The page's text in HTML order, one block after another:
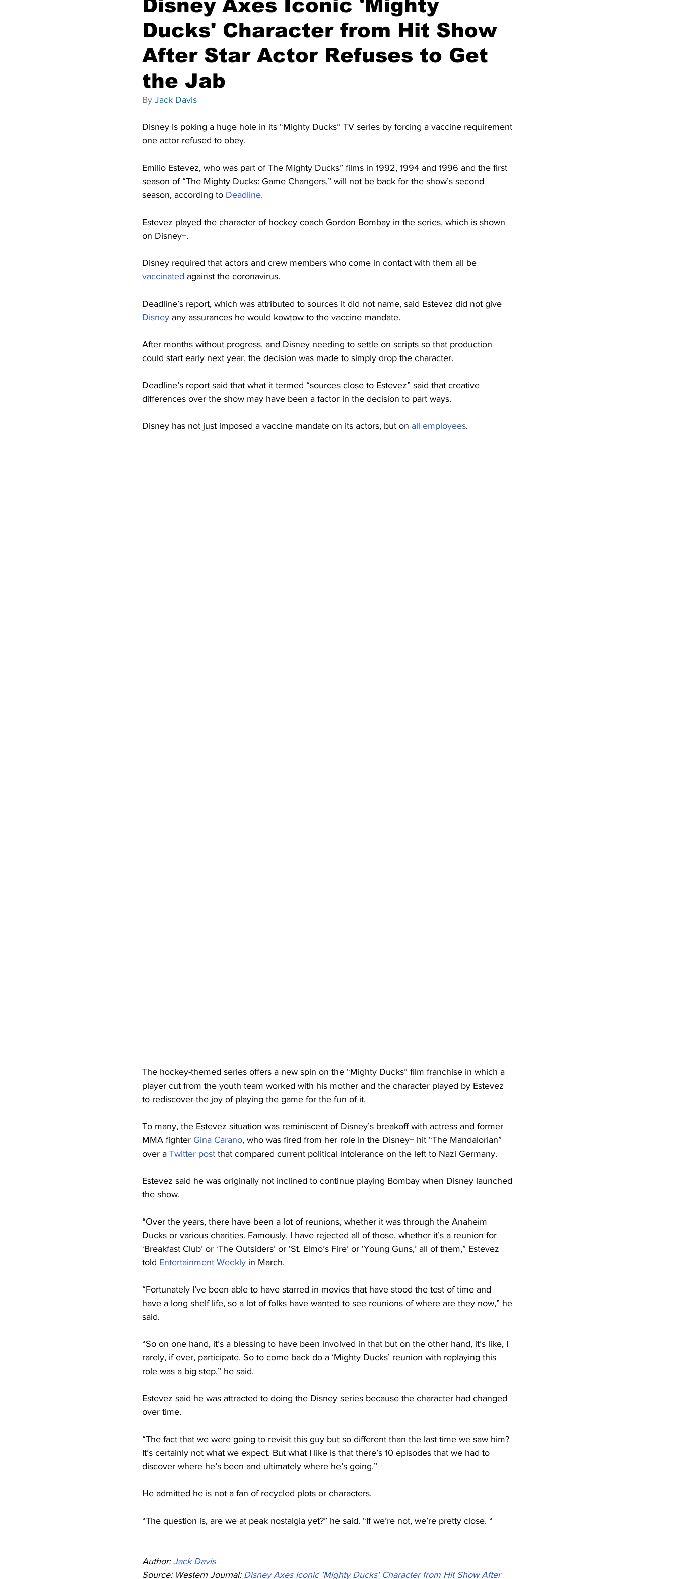
Disney Axes Iconic 'Mighty
Ducks' Character from Hit Show
After Star Actor Refuses to Get
the Jab
By Jack Davis
Disney is poking a huge hole in its “Mighty Ducks” TV series by forcing a vaccine requirement
one actor refused to obey.
Emilio Estevez, who was part of The Mighty Ducks” films in 1992, 1994 and 1996 and the first
season of “The Mighty Ducks: Game Changers,” will not be back for the show’s second
season, according to Deadline.
Estevez played the character of hockey coach Gordon Bombay in the series, which is shown
on Disney+.
Disney required that actors and crew members who come in contact with them all be
vaccinated against the coronavirus.
Deadline’s report, which was attributed to sources it did not name, said Estevez did not give
Disney any assurances he would kowtow to the vaccine mandate.
After months without progress, and Disney needing to settle on scripts so that production
could start early next year, the decision was made to simply drop the character.
Deadline’s report said that what it termed “sources close to Estevez” said that creative
differences over the show may have been a factor in the decision to part ways.
Disney has not just imposed a vaccine mandate on its actors, but on all employees.
The hockey-themed series offers a new spin on the “Mighty Ducks” film franchise in which a
player cut from the youth team worked with his mother and the character played by Estevez
to rediscover the joy of playing the game for the fun of it.
To many, the Estevez situation was reminiscent of Disney’s breakoff with actress and former
MMA fighter Gina Carano, who was fired from her role in the Disney+ hit “The Mandalorian”
over a Twitter post that compared current political intolerance on the left to Nazi Germany.
Estevez said he was originally not inclined to continue playing Bombay when Disney launched
the show.
“Over the years, there have been a lot of reunions, whether it was through the Anaheim
Ducks or various charities. Famously, I have rejected all of those, whether it’s a reunion for
‘Breakfast Club’ or ‘The Outsiders’ or ‘St. Elmo’s Fire’ or ‘Young Guns,’ all of them,” Estevez
told Entertainment Weekly in March.
“Fortunately I’ve been able to have starred in movies that have stood the test of time and
have a long shelf life, so a lot of folks have wanted to see reunions of where are they now,” he
said.
“So on one hand, it’s a blessing to have been involved in that but on the other hand, it’s like, I
rarely, if ever, participate. So to come back do a ‘Mighty Ducks’ reunion with replaying this
role was a big step,” he said.
Estevez said he was attracted to doing the Disney series because the character had changed
over time.
“The fact that we were going to revisit this guy but so different than the last time we saw him?
It’s certainly not what we expect. But what I like is that there’s 10 episodes that we had to
discover where he’s been and ultimately where he’s going.”
He admitted he is not a fan of recycled plots or characters.
“The question is, are we at peak nostalgia yet?” he said. “If we’re not, we’re pretty close. “
Author: Jack Davis
Source: Western Journal: Disney Axes Iconic 'Mighty Ducks' Character from Hit Show After